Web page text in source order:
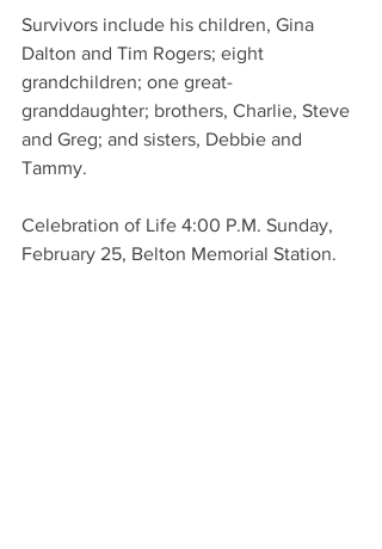
Survivors include his children, Gina
Dalton and Tim Rogers; eight
grandchildren; one great-
granddaughter; brothers, Charlie, Steve
and Greg; and sisters, Debbie and
Tammy.
Celebration of Life 4:00 P.M. Sunday,
February 25, Belton Memorial Station.